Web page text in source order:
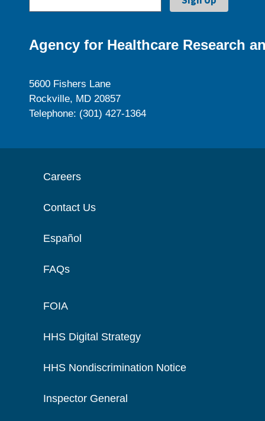
Agency for Healthcare Research
5600 Fishers Lane
Rockville, MD 20857
Telephone: (301) 427-1364
Careers
Contact Us
Español
FAQs
FOIA
HHS Digital Strategy
HHS Nondiscrimination Notice
Inspector General